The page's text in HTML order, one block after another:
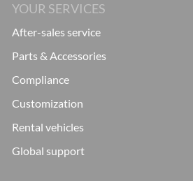
YOUR SERVICES
After-sales service
Parts & Accessories
Compliance
Customization
Rental vehicles
Global support